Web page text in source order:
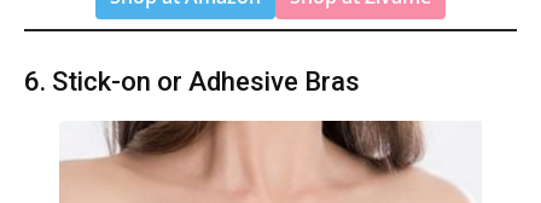
6. Stick-on or Adhesive Bras